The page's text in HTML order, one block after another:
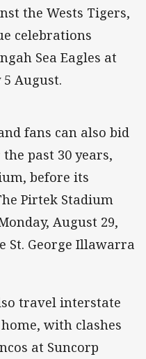
the Wests Tigers,
celebrations
Sea Eagles at
August.
fans can also bid
past 30 years,
before its
Pirtek Stadium
August 29,
St. George Illawarra
travel interstate
with clashes
at Suncorp